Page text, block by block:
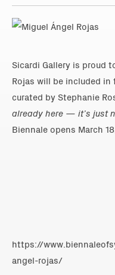
Sicardi Gallery is proud
Rojas will be included in
curated by Stephanie
already here — it’s just
Biennale opens March
https://
angel-rojas/